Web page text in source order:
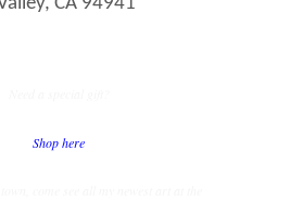
Shop here